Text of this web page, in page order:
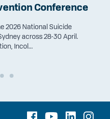
Conference
2026 National Suicide
across 28-30 April.
Incol...